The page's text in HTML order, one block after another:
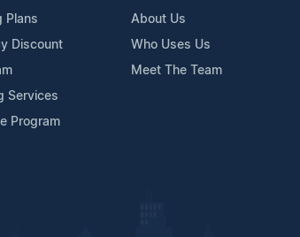
Plans
Discount
Services
Program
About Us
Who Uses Us
Meet The Team